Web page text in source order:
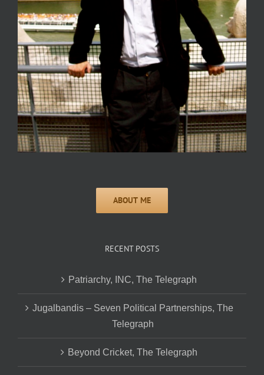
RECENT POSTS
Patriarchy, INC, The Telegraph
Jugalbandis – Seven Political Partnerships, The
Telegraph
Beyond Cricket, The Telegraph